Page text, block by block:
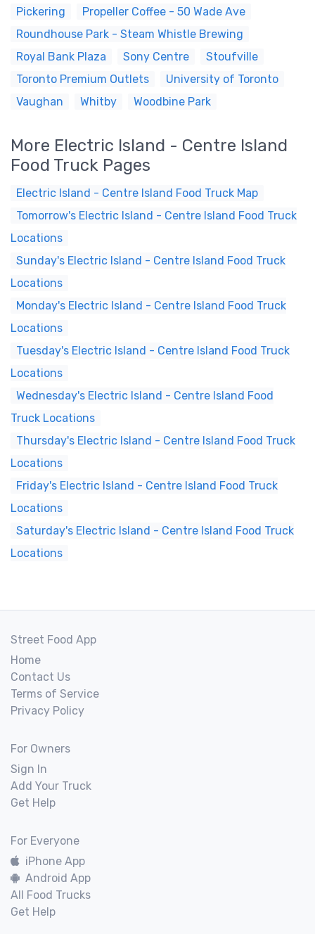
Pickering
Propeller Coffee - 50 Wade Ave
Roundhouse Park - Steam Whistle Brewing
Royal Bank Plaza
Sony Centre
Stoufville
Toronto Premium Outlets
University of Toronto
Vaughan
Whitby Woodbine Park
More Electric Island - Centre Island
Food Truck Pages
Electric Island - Centre Island Food Truck Map
Tomorrow's Electric Island - Centre Island Food Truck
Locations
Sunday's Electric Island - Centre Island Food Truck
Locations
Monday's Electric Island - Centre Island Food Truck
Locations
Tuesday's Electric Island - Centre Island Food Truck
Locations
Wednesday's Electric Island - Centre Island Food
Truck Locations
Thursday's Electric Island - Centre Island Food Truck
Locations
Friday's Electric Island - Centre Island Food Truck
Locations
Saturday's Electric Island - Centre Island Food Truck
Locations
Street Food App
Home
Contact Us
Terms of Service
Privacy Policy
For Owners
Sign In
Add Your Truck
Get Help
For Everyone
iPhone App
Android App
All Food Trucks
Get Help